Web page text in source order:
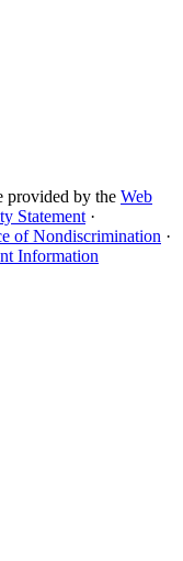
provided by the Web
Statement ·
of Nondiscrimination ·
Information